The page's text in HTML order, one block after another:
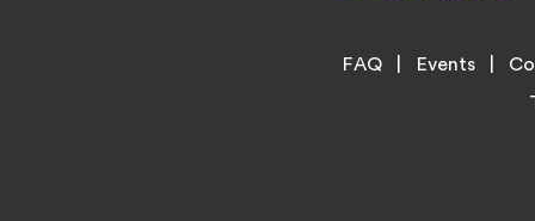
FAQ Events